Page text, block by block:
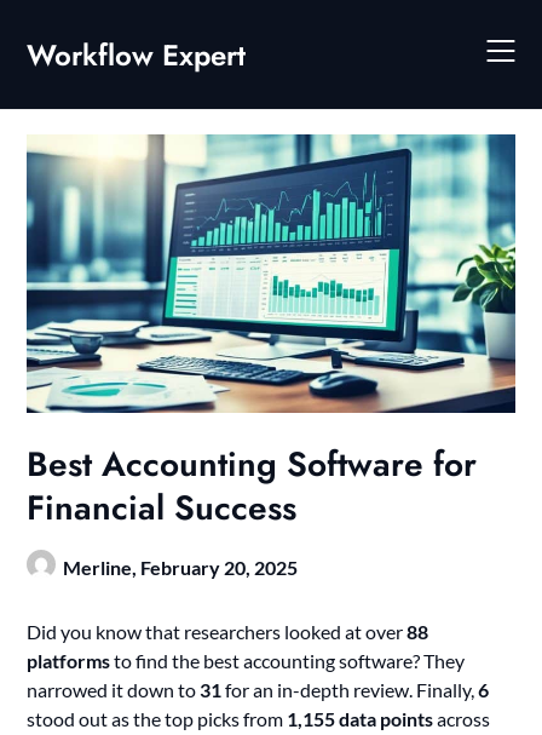
content
Workflow Expert
Best Accounting Software for
Financial Success
Merline, February 20, 2025
Did you know that researchers looked at over88
platformsto find the best accounting software? They
narrowed it down to 31for an in-depth review. Finally,6
stood out as the top picks from 1,155 data pointsacross